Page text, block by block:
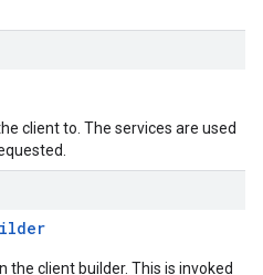
client to. The services are used
the client builder. This is invoked